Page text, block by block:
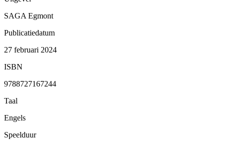
SAGA Egmont
Publicatiedatum
27 februari 2024
ISBN
9788727167244
Taal
Engels
Speelduur